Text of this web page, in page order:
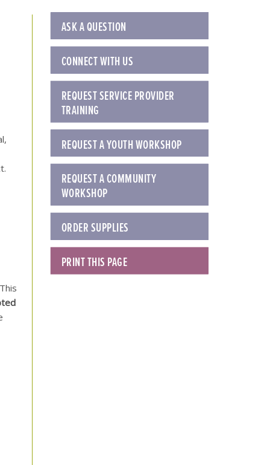
ASK A QUESTION
CONNECT WITH US
REQUEST SERVICE PROVIDER
TRAINING
REQUEST A YOUTH WORKSHOP
REQUEST A COMMUNITY
WORKSHOP
ORDER SUPPLIES
PRINT THIS PAGE